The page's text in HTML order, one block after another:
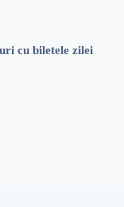
cu biletele zilei